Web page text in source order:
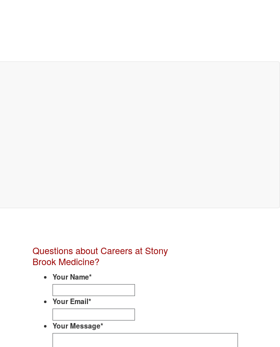
Questions about Careers at Stony
Brook Medicine?
Your Name*
Your Email*
Your Message*